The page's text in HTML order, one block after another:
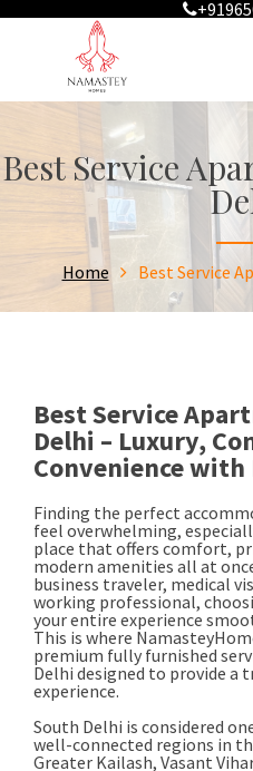
Best Service
Home Best Service